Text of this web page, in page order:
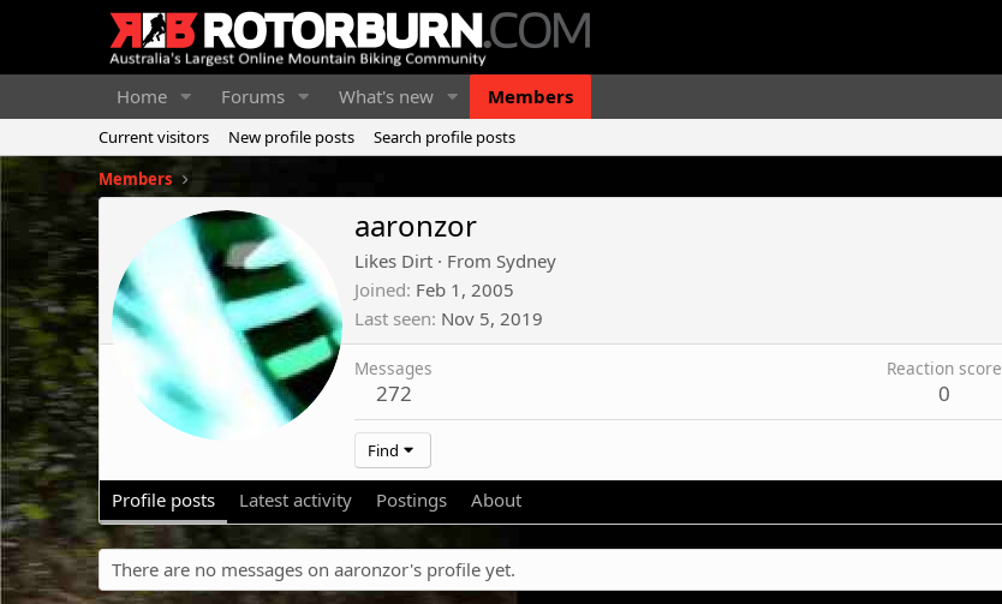
Home Forums What's new Members
Current visitors New profile posts
Search profile posts
Members
aaronzor
Likes Dirt · From Sydney
Joined Feb 1, 2005
Last seen Nov 5, 2019
Messages
272
Reaction score
0
Find
Profile posts Latest activity Postings About
There are no messages on aaronzor's profile yet.